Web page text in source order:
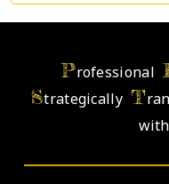
Professional
StrategicallyT